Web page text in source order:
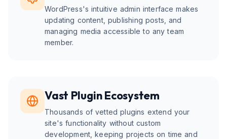
WordPress's intuitive admin interface makes
updating content, publishing posts, and
managing media accessible to any team
member.
Vast Plugin Ecosystem
Thousands of vetted plugins extend your
site's functionality without custom
development, keeping projects on time and